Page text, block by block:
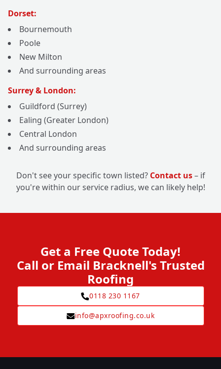
Dorset:
Bournemouth
Poole
New Milton
And surrounding areas
Surrey & London:
Guildford (Surrey)
Ealing (Greater London)
Central London
And surrounding areas
Don't see your specific town listed? Contact us– if
you're within our service radius, we can likely help!
Get a Free Quote Today!
Call or Email Bracknell's Trusted
Roofing
0118 230 1167
info@apxroofing.co.uk